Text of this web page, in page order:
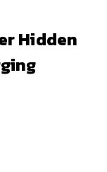
Hidden